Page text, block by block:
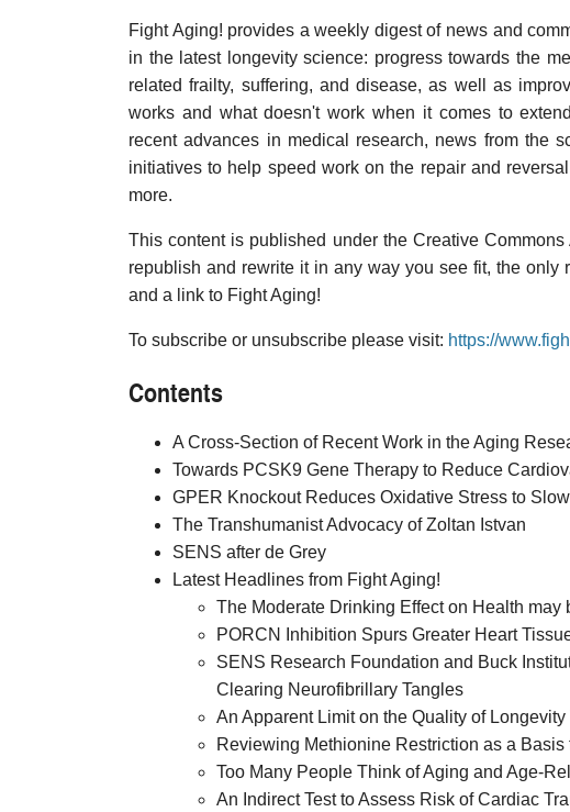
Fight Aging! provides a weekly digest of news and
in the latest longevity science: progress towards the
related frailty, suffering, and disease, as well as
works and what doesn't work when it comes to
recent advances in medical research, news from the
initiatives to help speed work on the repair and
more.
This content is published under the Creative
republish and rewrite it in any way you see fit, the only
and a link to Fight Aging!
To subscribe or unsubscribe please visit: https://
Contents
A Cross-Section of Recent Work in the Aging
Towards PCSK9 Gene Therapy to Reduce
GPER Knockout Reduces Oxidative Stress to
The Transhumanist Advocacy of Zoltan Istvan
SENS after de Grey
Latest Headlines from Fight Aging!
The Moderate Drinking Effect on Health
PORCN Inhibition Spurs Greater Heart
SENS Research Foundation and Buck
Clearing Neurofibrillary Tangles
An Apparent Limit on the Quality of
Reviewing Methionine Restriction as a
Too Many People Think of Aging and Age-
An Indirect Test to Assess Risk of Cardiac